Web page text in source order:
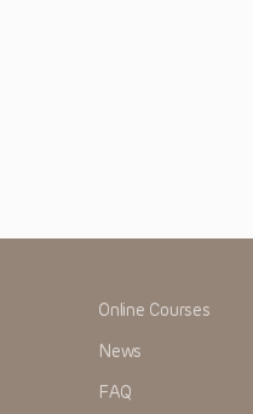
Online Courses
News
FAQ